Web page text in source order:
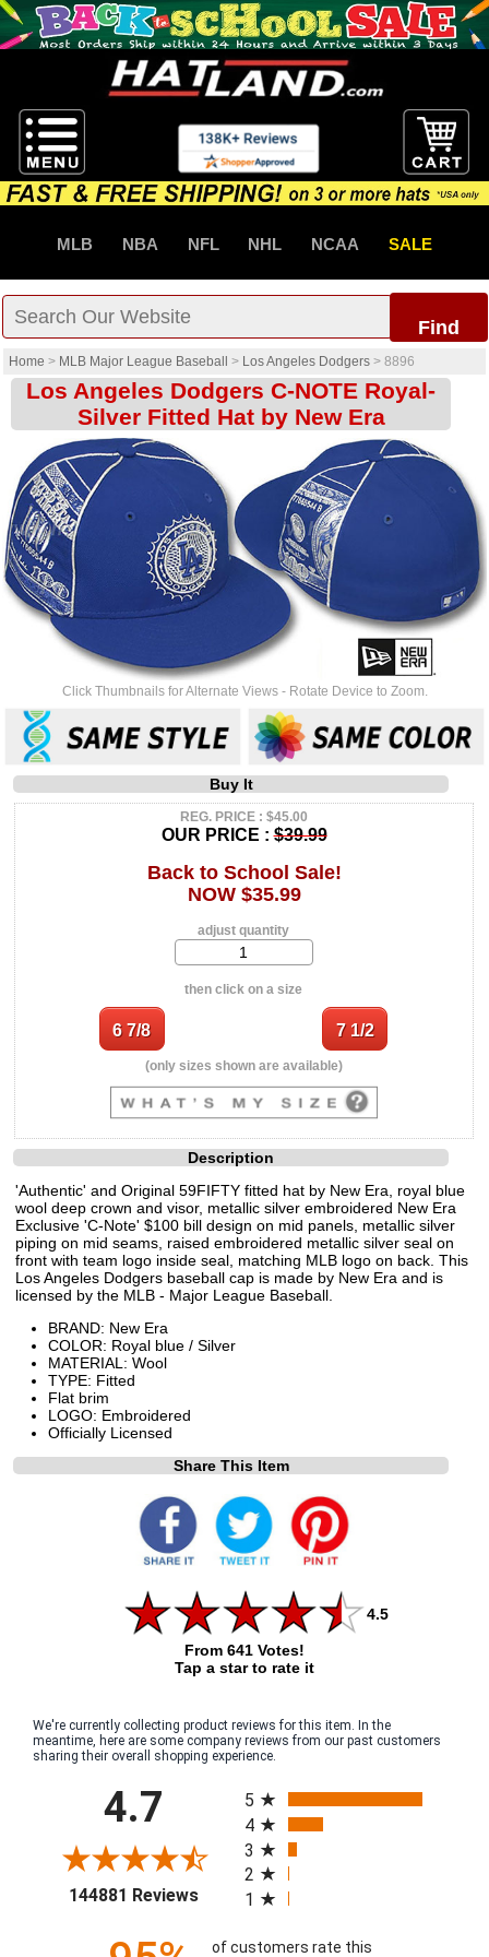
MLB NBA NFL NHL NCAA SALE
Find
Home > MLB Major League Baseball > Los Angeles Dodgers > 8896
Los Angeles Dodgers C-NOTE Royal-
Silver Fitted Hat by New Era
Click Thumbnails for Alternate Views - Rotate Device to Zoom.
Buy It
REG. PRICE : $45.00
OUR PRICE :$39.99
Back to School Sale!
NOW $35.99
adjust quantity
then click on a size
(only sizes shown are available)
Description
'Authentic' and Original 59FIFTY fitted hat by New Era, royal blue
wool deep crown and visor, metallic silver embroidered New Era
Exclusive 'C-Note' $100 bill design on mid panels, metallic silver
piping on mid seams, raised embroidered metallic silver seal on
front with team logo inside seal, matching MLB logo on back. This
Los Angeles Dodgers baseball cap is made by New Era and is
licensed by the MLB - Major League Baseball.
BRAND: New Era
COLOR: Royal blue / Silver
MATERIAL: Wool
TYPE: Fitted
Flat brim
LOGO: Embroidered
Officially Licensed
Share This Item
4.5
From 641 Votes!
Tap a star to rate it
We're currently collecting product reviews for this item. In the
meantime, here are some company reviews from our past customers
sharing their overall shopping experience.
4.7
144881 Reviews(opens in a new tab)
5
4
3
2
1
of customers rate this